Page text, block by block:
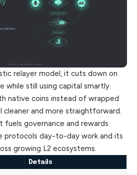
relayer model, it cuts down on
while still using capital smartly.
native coins instead of wrapped
cleaner and more straightforward.
fuels governance and rewards
protocols day-to-day work and its
growing L2 ecosystems.
Details